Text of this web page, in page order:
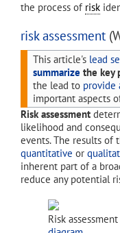
the process of risk
risk assessment
This article's lead
summarize the key
the lead to provide
important aspects
Risk assessment
likelihood and
events. The results of
quantitative or
inherent part of a
reduce any potential
Risk